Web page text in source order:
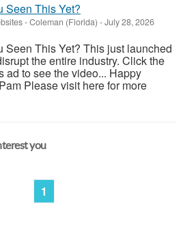
Seen This Yet?
-Coleman (Florida) -July 28, 2026
Seen This Yet? This just launched
the entire industry. Click the
ad to see the video... Happy
Please visit here for more
you
1